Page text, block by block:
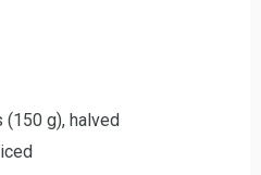
g), halved